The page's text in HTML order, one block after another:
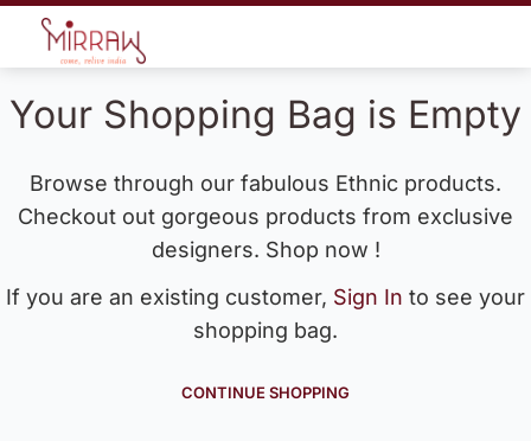
Your Shopping Bag is Empty
Browse through our fabulous Ethnic products.
Checkout out gorgeous products from exclusive
designers. Shop now !
If you are an existing customer, Sign In to see your
shopping bag.
CONTINUE SHOPPING